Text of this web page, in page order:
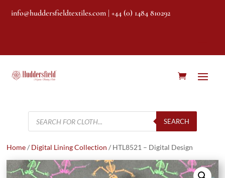
info@huddersfieldtextiles.com | +44 (0) 1484 810292
Products
search
SEARCH
Home/ Digital Lining Collection / HTL8521 – Digital Design